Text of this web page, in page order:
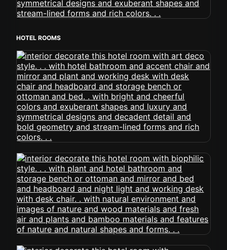
HOTEL ROOMS